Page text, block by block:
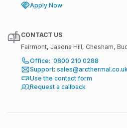
Apply Now
CONTACT US
Fairmont, Jasons Hill, Chesham,
Office: 0800 210 0288
Support:
Use the contact form
Request a callback